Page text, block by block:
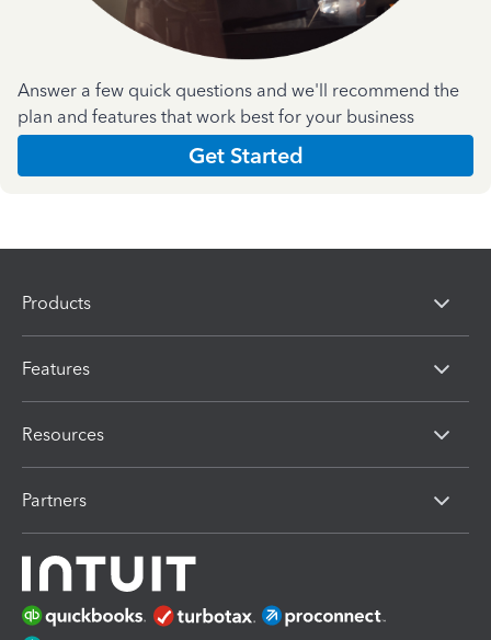
Answer a few quick questions and we'll recommend the
plan and features that work best for your business
Get Started
Products
Features
Resources
Partners